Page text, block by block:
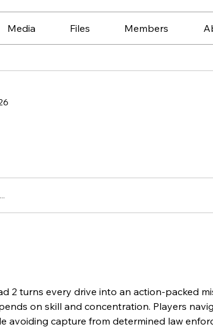
Media Files Members
2 turns every drive into an action-packed
on skill and concentration. Players
avoiding capture from determined law